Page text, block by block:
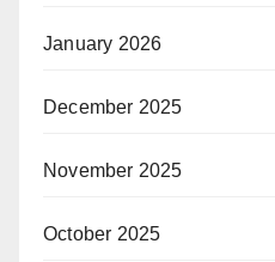
January 2026
December 2025
November 2025
October 2025